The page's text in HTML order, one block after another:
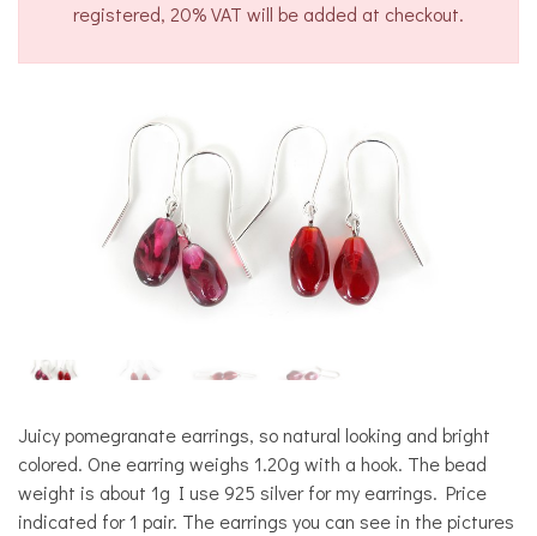
registered, 20% VAT will be added at checkout.
Juicy pomegranate earrings, so natural looking and bright
colored. One earring weighs 1.20g with a hook. The bead
weight is about 1g I use 925 silver for my earrings. Price
indicated for 1 pair. The earrings you can see in the pictures